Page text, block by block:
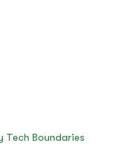
Tech Boundaries